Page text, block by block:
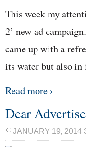
This week my
2’ new ad
came up with a
its water but also
Read more ›
Dear
JANUARY 19, 2014